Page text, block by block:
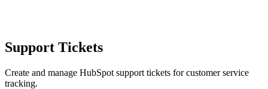
Support Tickets
Create and manage HubSpot support tickets for customer service
tracking.